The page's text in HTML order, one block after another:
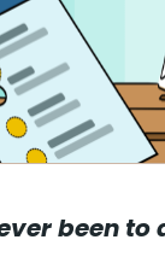
been to